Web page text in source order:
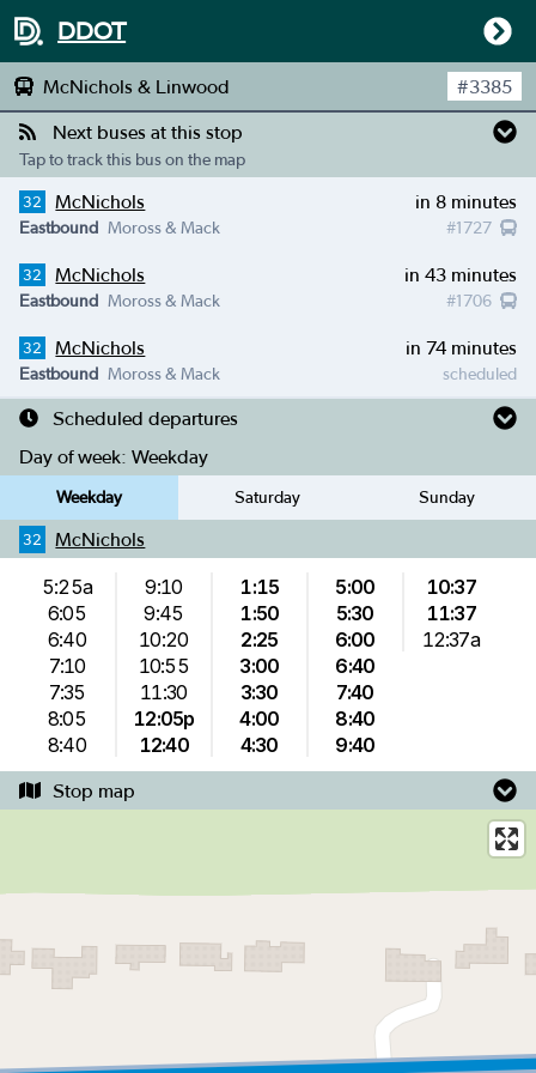
DDOT
McNichols & Linwood #3385
Next buses at this stop
Tap to track this bus on the map
32 McNichols in 8 minutes
#1727
Eastbound Moross & Mack
32 McNichols in 43 minutes
#1706
Eastbound Moross & Mack
32 McNichols in 74 minutes
scheduled
Eastbound Moross & Mack
Scheduled departures
Day of week: Weekday
Weekday Saturday Sunday
32 McNichols
5:25a
6:05
6:40
7:10
7:35
8:05
8:40
9:10
9:45
10:20
10:55
11:30
12:05p
12:40
1:15
1:50
2:25
3:00
3:30
4:00
4:30
5:00
5:30
6:00
6:40
7:40
8:40
9:40
10:37
11:37
12:37a
Stop map